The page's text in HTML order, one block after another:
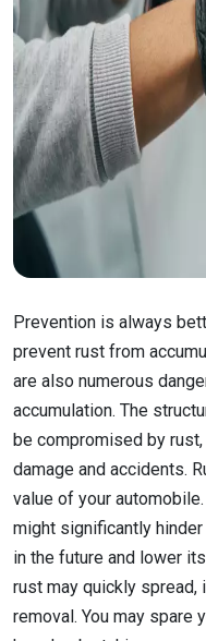
Prevention is always
prevent rust from
are also numerous
accumulation. The
be compromised by
damage and accidents.
value of your
might significantly
in the future and lower
rust may quickly
removal. You may spare